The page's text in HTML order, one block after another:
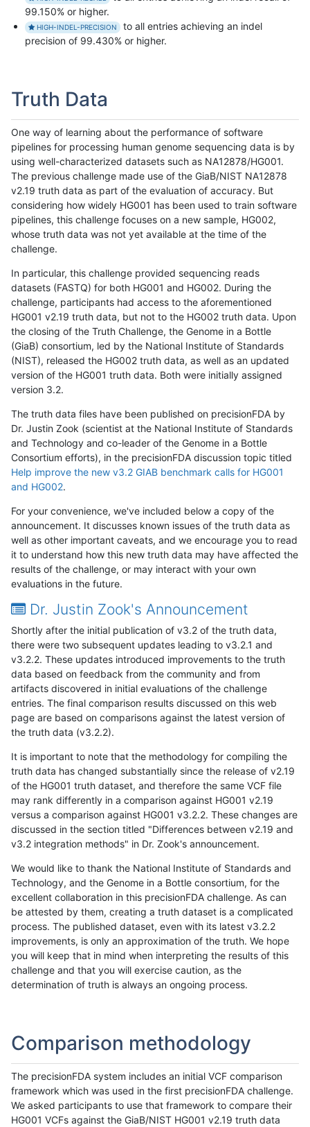
99.150% or higher.
HIGH-INDEL-PRECISION
to all entries achieving an indel
precision of 99.430% or higher.
Truth Data
One way of learning about the performance of software
pipelines for processing human genome sequencing data is by
using well-characterized datasets such as NA12878/HG001.
The previous challenge made use of the GiaB/NIST NA12878
v2.19 truth data as part of the evaluation of accuracy. But
considering how widely HG001 has been used to train software
pipelines, this challenge focuses on a new sample, HG002,
whose truth data was not yet available at the time of the
challenge.
In particular, this challenge provided sequencing reads
datasets (FASTQ) for both HG001 and HG002. During the
challenge, participants had access to the aforementioned
HG001 v2.19 truth data, but not to the HG002 truth data. Upon
the closing of the Truth Challenge, the Genome in a Bottle
(GiaB) consortium, led by the National Institute of Standards
(NIST), released the HG002 truth data, as well as an updated
version of the HG001 truth data. Both were initially assigned
version 3.2.
The truth data files have been published on precisionFDA by
Dr. Justin Zook (scientist at the National Institute of Standards
and Technology and co-leader of the Genome in a Bottle
Consortium efforts), in the precisionFDA discussion topic titled
Help improve the new v3.2 GIAB benchmark calls for HG001
and HG002.
For your convenience, we've included below a copy of the
announcement. It discusses known issues of the truth data as
well as other important caveats, and we encourage you to read
it to understand how this new truth data may have affected the
results of the challenge, or may interact with your own
evaluations in the future.
Dr. Justin Zook's Announcement
Shortly after the initial publication of v3.2 of the truth data,
there were two subsequent updates leading to v3.2.1 and
v3.2.2. These updates introduced improvements to the truth
data based on feedback from the community and from
artifacts discovered in initial evaluations of the challenge
entries. The final comparison results discussed on this web
page are based on comparisons against the latest version of
the truth data (v3.2.2).
It is important to note that the methodology for compiling the
truth data has changed substantially since the release of v2.19
of the HG001 truth dataset, and therefore the same VCF file
may rank differently in a comparison against HG001 v2.19
versus a comparison against HG001 v3.2.2. These changes are
discussed in the section titled "Differences between v2.19 and
v3.2 integration methods" in Dr. Zook's announcement.
We would like to thank the National Institute of Standards and
Technology, and the Genome in a Bottle consortium, for the
excellent collaboration in this precisionFDA challenge. As can
be attested by them, creating a truth dataset is a complicated
process. The published dataset, even with its latest v3.2.2
improvements, is only an approximation of the truth. We hope
you will keep that in mind when interpreting the results of this
challenge and that you will exercise caution, as the
determination of truth is always an ongoing process.
Comparison methodology
The precisionFDA system includes an initial VCF comparison
framework which was used in the first precisionFDA challenge.
We asked participants to use that framework to compare their
HG001 VCFs against the GiaB/NIST HG001 v2.19 truth data